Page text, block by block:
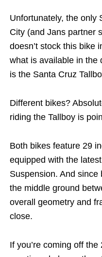
Unfortunately, the only
City (and Jans partner
doesn’t stock this bike
what is available in the
is the Santa Cruz
Different bikes?
riding the Tallboy is
Both bikes feature 29
equipped with the
Suspension. And
the middle ground
overall geometry and
close.
If you’re coming off